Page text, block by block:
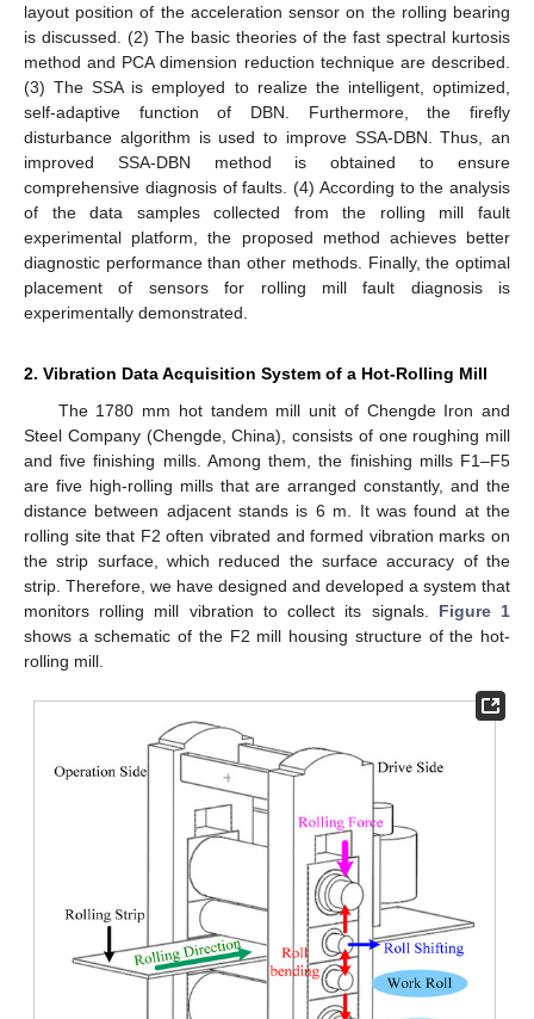
layout position of the acceleration sensor on the rolling bearing
is discussed. (2) The basic theories of the fast spectral kurtosis
method and PCA dimension reduction technique are described.
(3) The SSA is employed to realize the intelligent, optimized,
self-adaptive function of DBN. Furthermore, the firefly
disturbance algorithm is used to improve SSA-DBN. Thus, an
improved SSA-DBN method is obtained to ensure
comprehensive diagnosis of faults. (4) According to the analysis
of the data samples collected from the rolling mill fault
experimental platform, the proposed method achieves better
diagnostic performance than other methods. Finally, the optimal
placement of sensors for rolling mill fault diagnosis is
experimentally demonstrated.
2. Vibration Data Acquisition System of a Hot-Rolling Mill
The 1780 mm hot tandem mill unit of Chengde Iron and
Steel Company (Chengde, China), consists of one roughing mill
and five finishing mills. Among them, the finishing mills F1–F5
are five high-rolling mills that are arranged constantly, and the
distance between adjacent stands is 6 m. It was found at the
rolling site that F2 often vibrated and formed vibration marks on
the strip surface, which reduced the surface accuracy of the
strip. Therefore, we have designed and developed a system that
monitors rolling mill vibration to collect its signals. Figure 1
shows a schematic of the F2 mill housing structure of the hot-
rolling mill.